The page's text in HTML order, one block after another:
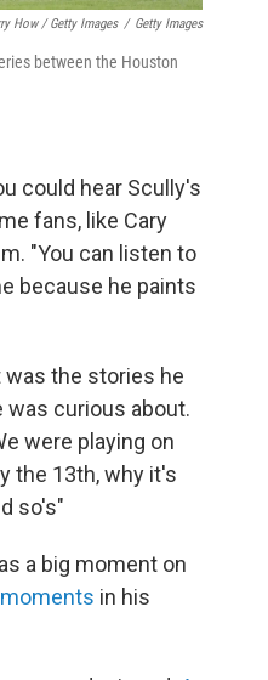
How / Getty Images / Getty Images
between the Houston
could hear Scully's
fans, like Cary
"You can listen to
because he paints
was the stories he
was curious about.
were playing on
the 13th, why it's
so's"
a big moment on
in his